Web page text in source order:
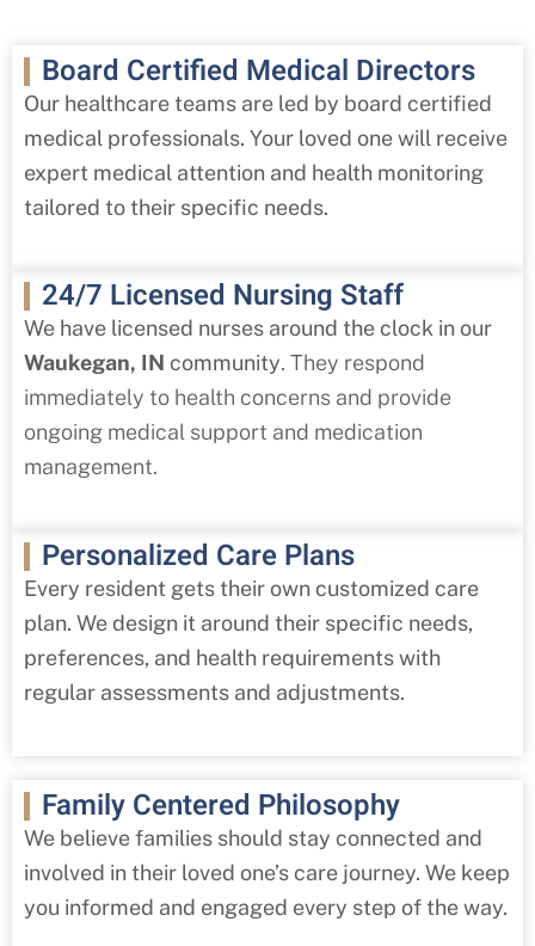
Board Certified Medical Directors
Our healthcare teams are led by board certified
medical professionals. Your loved one will receive
expert medical attention and health monitoring
tailored to their specific needs.
24/7 Licensed Nursing Staff
We have licensed nurses around the clock in our
Waukegan, IN community. They respond
immediately to health concerns and provide
ongoing medical support and medication
management.
Personalized Care Plans
Every resident gets their own customized care
plan. We design it around their specific needs,
preferences, and health requirements with
regular assessments and adjustments.
Family Centered Philosophy
We believe families should stay connected and
involved in their loved one’s care journey. We keep
you informed and engaged every step of the way.